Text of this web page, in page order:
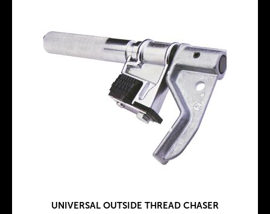
UNIVERSAL OUTSIDE THREAD CHASER